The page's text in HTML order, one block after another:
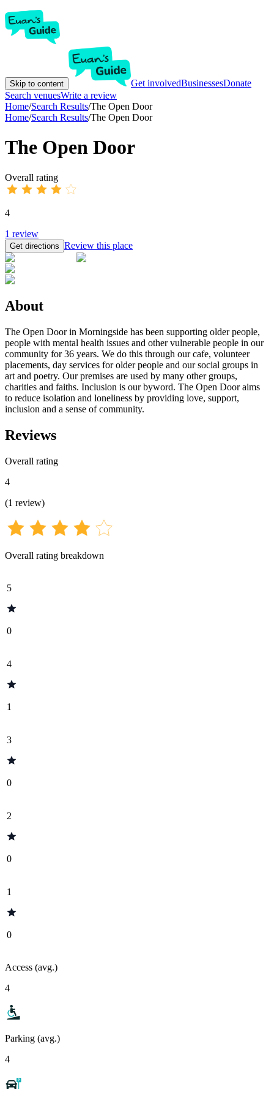
Skip to content Get involvedBusinessesDonate
Search venuesWrite a review
Home/Search Results/The Open Door
Home/Search Results/The Open Door
The Open Door
Overall rating
4
1 review
Get directions Review this place
About
The Open Door in Morningside has been supporting older people,
people with mental health issues and other vulnerable people in our
community for 36 years. We do this through our cafe, volunteer
placements, day services for older people and our social groups in
art and poetry. Our premises are used by many other groups,
charities and faiths. Inclusion is our byword. The Open Door aims
to reduce isolation and loneliness by providing love, support,
inclusion and a sense of community.
Reviews
Overall rating
4
(1 review)
Overall rating breakdown
5
0
4
1
3
0
2
0
1
0
Access (avg.)
4
Parking (avg.)
4